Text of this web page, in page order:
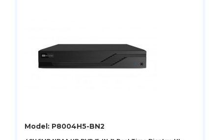
Model: P8004H5-BN2